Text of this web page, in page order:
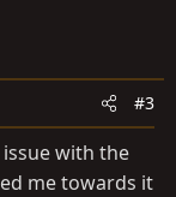
#3
with the
me towards it